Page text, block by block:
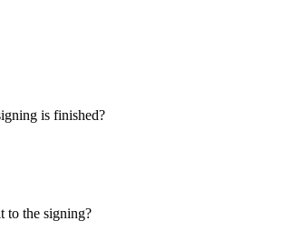
is finished?
to the signing?